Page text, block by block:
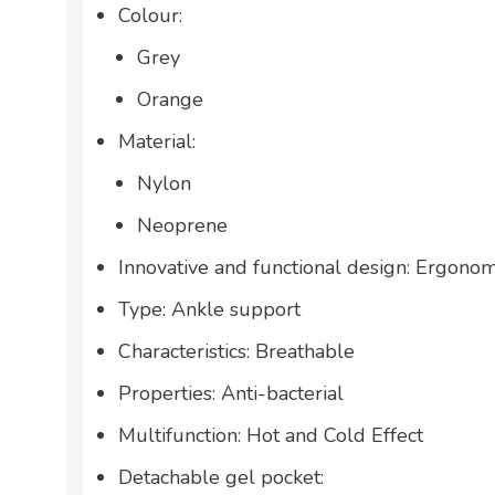
Colour:
Grey
Orange
Material:
Nylon
Neoprene
Innovative and functional design:
Type: Ankle support
Characteristics: Breathable
Properties: Anti-bacterial
Multifunction: Hot and Cold Effect
Detachable gel pocket: